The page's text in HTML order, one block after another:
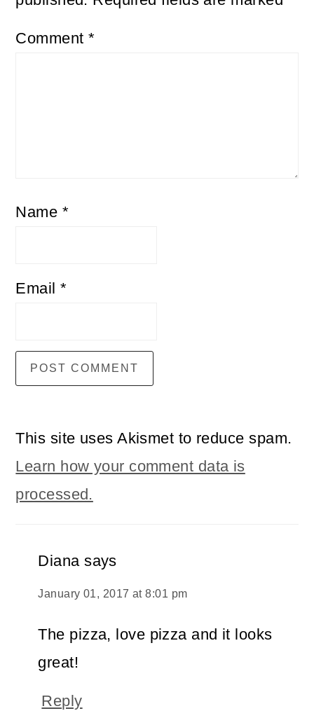
Comment *
Name *
Email*
This site uses Akismet to reduce spam.
Learn how your comment data is
processed.
Diana says
January 01, 2017 at 8:01 pm
The pizza, love pizza and it looks
great!
Reply